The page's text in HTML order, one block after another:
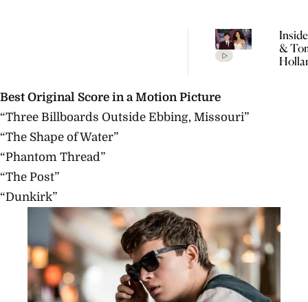
&
Best Original Score in a Motion Picture
“Three Billboards Outside Ebbing, Missouri”
“The Shape of Water”
“Phantom Thread”
“The Post”
“Dunkirk”